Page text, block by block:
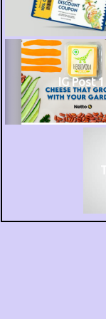
IG Post 1